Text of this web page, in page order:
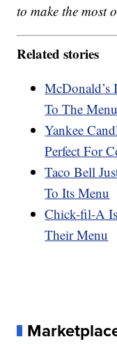
to make the most
Related stories
McDonald’s
To The Menu
Yankee
Perfect For
Taco Bell
To Its Menu
Chick-fil-A
Their Menu